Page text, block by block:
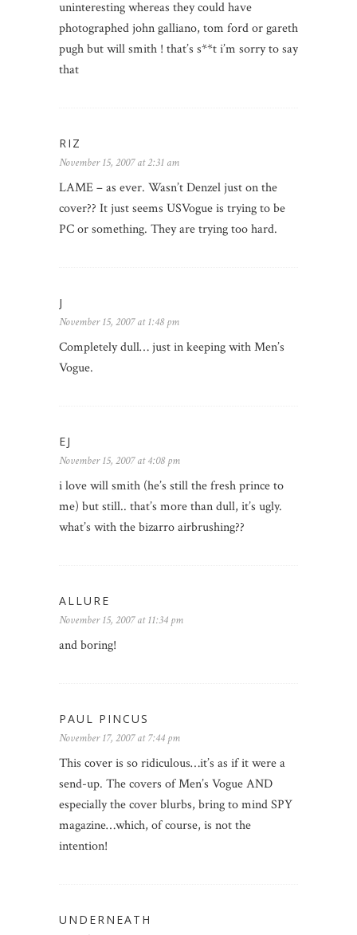
uninteresting whereas they could have
photographed john galliano, tom ford or gareth
pugh but will smith ! that’s s**t i’m sorry to say
that
RIZ
November 15, 2007 at 2:31 am
LAME – as ever. Wasn’t Denzel just on the
cover?? It just seems USVogue is trying to be
PC or something. They are trying too hard.
J
November 15, 2007 at 1:48 pm
Completely dull… just in keeping with Men’s
Vogue.
EJ
November 15, 2007 at 4:08 pm
i love will smith (he’s still the fresh prince to
me) but still.. that’s more than dull, it’s ugly.
what’s with the bizarro airbrushing??
ALLURE
November 15, 2007 at 11:34 pm
and boring!
PAUL PINCUS
November 17, 2007 at 7:44 pm
This cover is so ridiculous…it’s as if it were a
send-up. The covers of Men’s Vogue AND
especially the cover blurbs, bring to mind SPY
magazine…which, of course, is not the
intention!
UNDERNEATH